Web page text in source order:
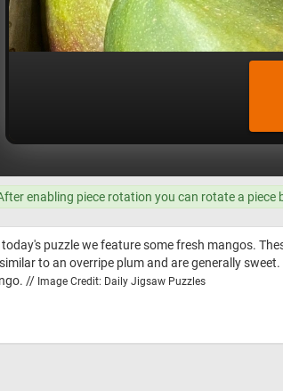
enabling piece rotation you can rotate a piece
today's puzzle we feature some fresh mangos.
to an overripe plum and are generally
// Image Credit: Daily Jigsaw Puzzles